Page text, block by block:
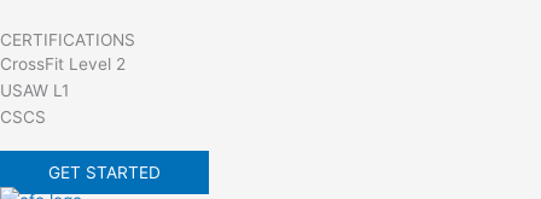
CERTIFICATIONS
CrossFit Level 2
USAW L1
CSCS
GET STARTED